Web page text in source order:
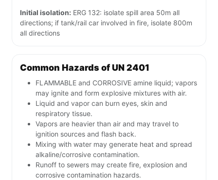
Initial isolation: ERG 132: isolate spill area 50m all
directions; if tank/rail car involved in fire, isolate 800m
all directions
Common Hazards of UN 2401
FLAMMABLE and CORROSIVE amine liquid; vapors
may ignite and form explosive mixtures with air.
Liquid and vapor can burn eyes, skin and
respiratory tissue.
Vapors are heavier than air and may travel to
ignition sources and flash back.
Mixing with water may generate heat and spread
alkaline/corrosive contamination.
Runoff to sewers may create fire, explosion and
corrosive contamination hazards.